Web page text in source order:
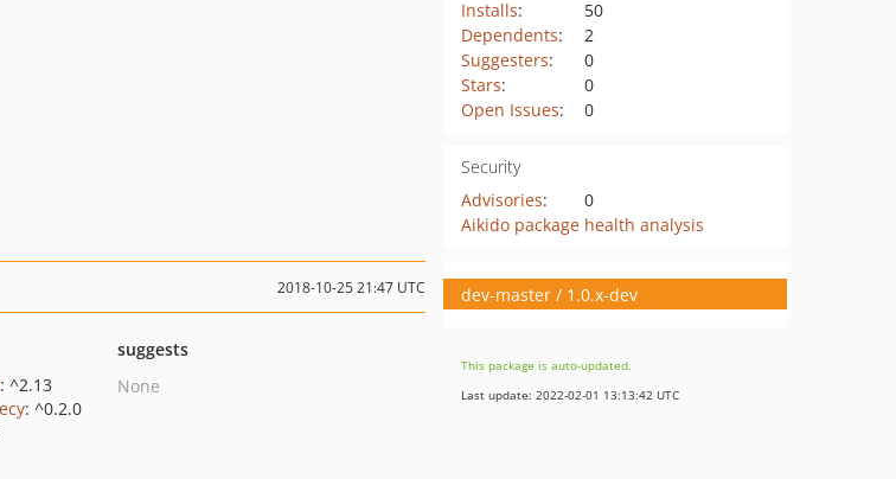
Installs:
50
Dependents:
2
Suggesters:
0
Stars:
0
Open Issues: 0
Security
Advisories:
0
Aikido package health analysis
2018-10-25 21:47 UTC
: ^2.13
: ^0.2.0
suggests
None
dev-master / 1.0.x-dev
This package is auto-updated.
Last update: 2022-02-01 13:13:42 UTC